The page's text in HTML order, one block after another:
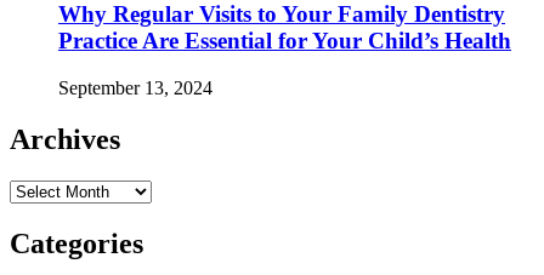
Why Regular Visits to Your Family Dentistry
Practice Are Essential for Your Child’s Health
September 13, 2024
Archives
Archives
Categories